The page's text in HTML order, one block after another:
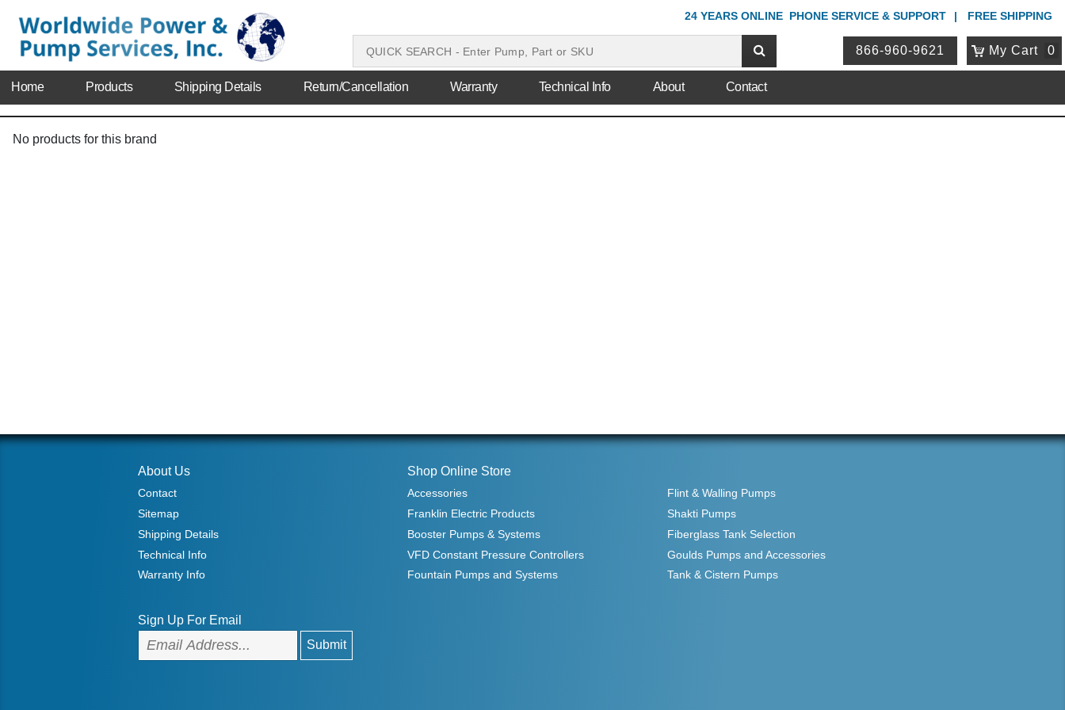
24 YEARS ONLINE PHONE SERVICE & SUPPORT FREE SHIPPING
866-960-9621 My Cart 0
Home Products Shipping Details Return/Cancellation Warranty Technical Info About Contact
No products for this brand
About Us
Contact
Sitemap
Shipping Details
Technical Info
Warranty Info
Sign Up For Email
Shop Online Store
Accessories
Flint & Walling Pumps
Franklin Electric Products
Shakti Pumps
Booster Pumps & Systems
Fiberglass Tank Selection
VFD Constant Pressure Controllers
Goulds Pumps and Accessories
Fountain Pumps and Systems
Tank & Cistern Pumps